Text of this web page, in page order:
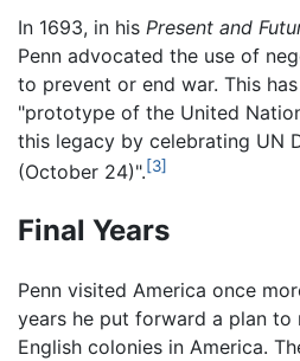
In 1693, in his Present and
Penn advocated the use of
to prevent or end war. This
"prototype of the United
this legacy by celebrating UN
(October 24)".[3]
Final Years
Penn visited America once
years he put forward a plan to
English colonies in America.